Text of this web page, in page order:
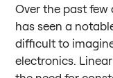
Over the past
has seen a
difficult to
electronics.